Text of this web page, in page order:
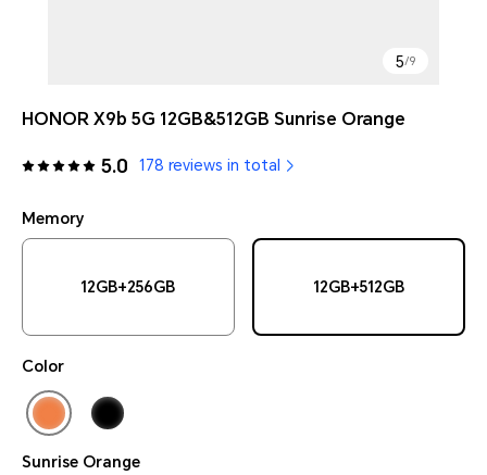
5/9
HONOR X9b 5G 12GB&512GB Sunrise Orange
5.0 178 reviews in total
Memory
12GB+256GB 12GB+512GB
Color
Sunrise Orange